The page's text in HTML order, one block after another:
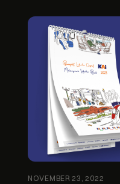
NOVEMBER 23, 2022